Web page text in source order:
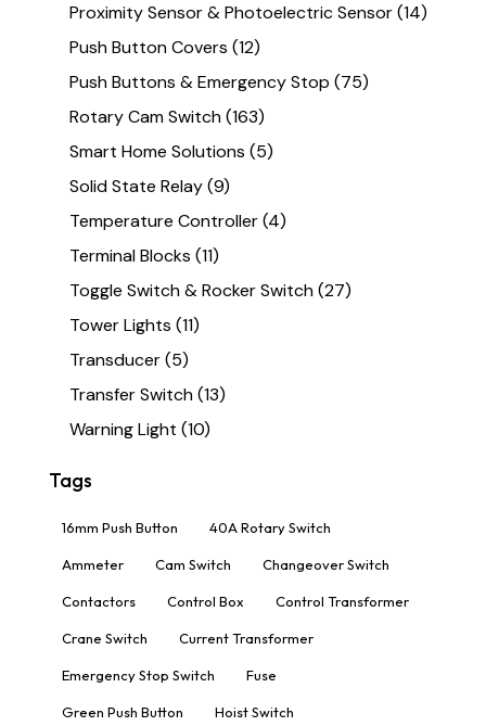
Proximity Sensor & Photoelectric Sensor(14)
Push Button Covers (12)
Push Buttons & Emergency Stop (75)
Rotary Cam Switch(163)
Smart Home Solutions (5)
Solid State Relay(9)
Temperature Controller(4)
Terminal Blocks (11)
Toggle Switch & Rocker Switch(27)
Tower Lights (11)
Transducer(5)
Transfer Switch(13)
Warning Light (10)
Tags
16mm Push Button 40A Rotary Switch
Ammeter Cam Switch Changeover Switch
Contactors Control Box Control Transformer
Crane Switch Current Transformer
Emergency Stop Switch Fuse
Green Push Button Hoist Switch